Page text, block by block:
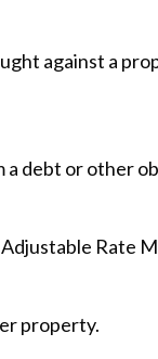
against a
a debt or other
Rate
property.